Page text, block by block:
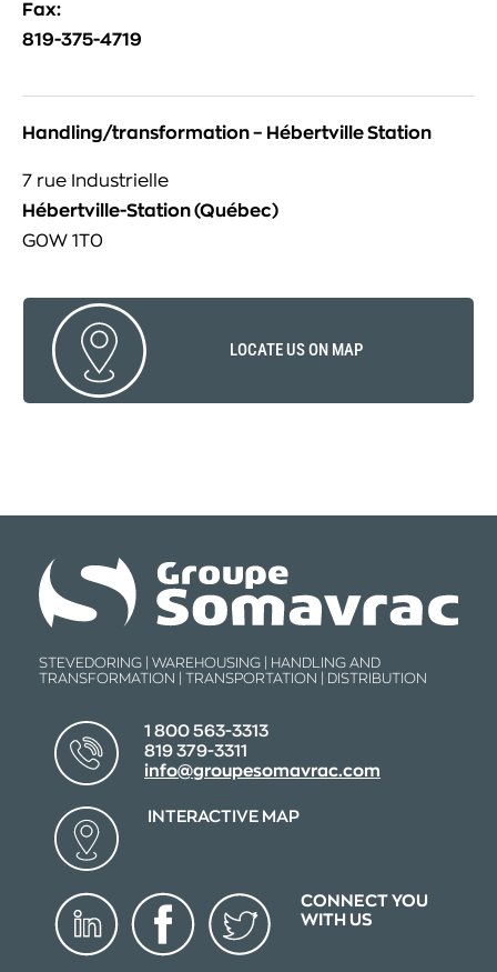
Fax:
819-375-4719
Handling/transformation – Hébertville Station
7 rue Industrielle
Hébertville-Station (Québec)
G0W 1T0
LOCATE US ON MAP
STEVEDORING | WAREHOUSING | HANDLING AND
TRANSFORMATION | TRANSPORTATION | DISTRIBUTION
1 800 563-3313
819 379-3311
info@groupesomavrac.com
INTERACTIVE MAP
CONNECT YOU
WITH US